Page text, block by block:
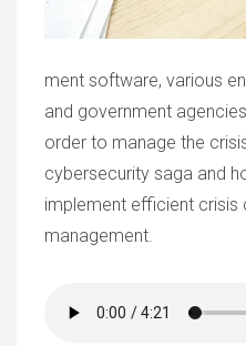
ment software, various
and government
order to manage the
cybersecurity saga and
implement efficient crisis
management.